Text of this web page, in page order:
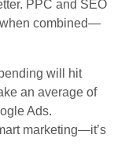
PPC and SEO
combined—
will hit
an average of
Ads.
marketing—it’s